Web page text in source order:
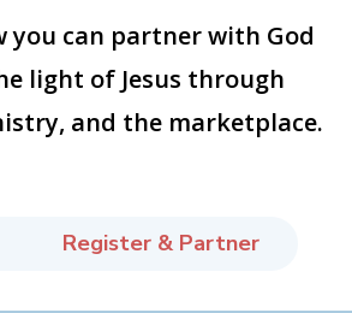
you can partner with God
light of Jesus through
and the marketplace.
Register & Partner